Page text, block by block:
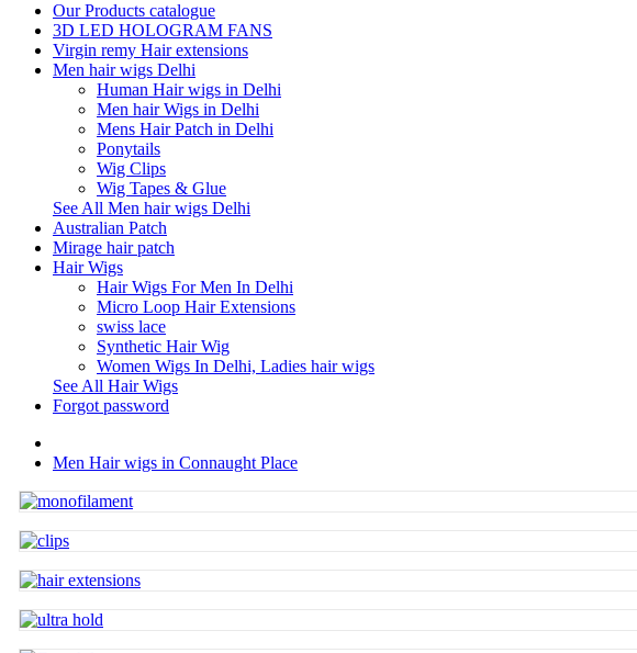
Our Products catalogue
3D LED HOLOGRAM FANS
Virgin remy Hair extensions
Men hair wigs Delhi
Human Hair wigs in Delhi
Men hair Wigs in Delhi
Mens Hair Patch in Delhi
Ponytails
Wig Clips
Wig Tapes & Glue
See All Men hair wigs Delhi
Australian Patch
Mirage hair patch
Hair Wigs
Hair Wigs For Men In Delhi
Micro Loop Hair Extensions
swiss lace
Synthetic Hair Wig
Women Wigs In Delhi, Ladies hair wigs
See All Hair Wigs
Forgot password
Men Hair wigs in Connaught Place